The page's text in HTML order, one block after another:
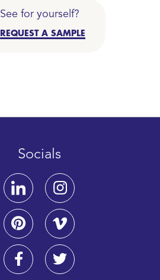
See for yourself?
REQUEST A SAMPLE
Socials